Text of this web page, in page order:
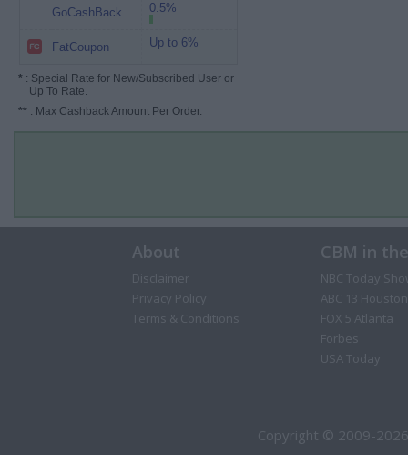
GoCashBack 0.5%
FatCoupon Up to 6%
* : Special Rate for New/Subscribed User or
Up To Rate.
** : Max Cashback Amount Per Order.
About
Disclaimer
Privacy Policy
Terms & Conditions
CBM in
NBC Today
ABC 13 Houston
FOX 5 Atlanta
Forbes
USA Today
Copyright © 2009-